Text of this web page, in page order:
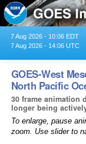
7 Aug 2026 - 10:06 EDT
7 Aug 2026 - 14:06 UTC
GOES-West
North Pacific
30 frame animation
longer being
To enlarge, pause
zoom. Use slider to